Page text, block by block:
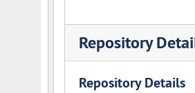
Repository
Repository Details